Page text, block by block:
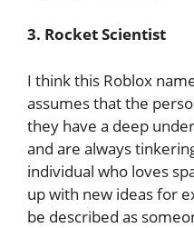
3. Rocket Scientist
I think this Roblox
assumes that the
they have a deep
and are always
individual who loves
up with new ideas for
be described as